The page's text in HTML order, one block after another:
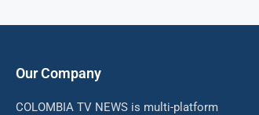
Our Company
COLOMBIA TV NEWS is multi-platform